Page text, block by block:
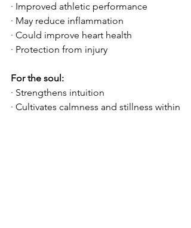
· Improved athletic performance
· May reduce inflammation
· Could improve heart health
· Protection from injury
For the soul:
· Strengthens intuition
· Cultivates calmness and stillness within